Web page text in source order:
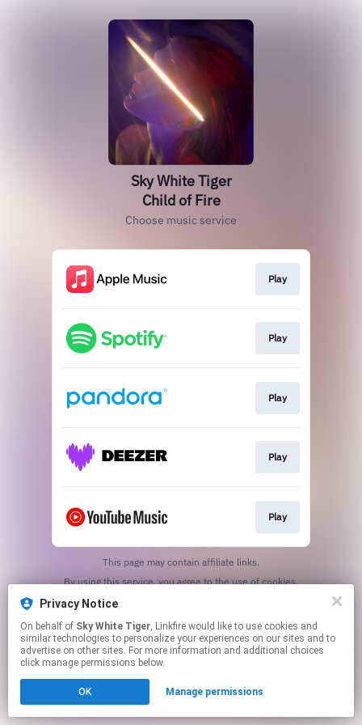
Privacy Notice
On behalf of Sky White Tiger, Linkfire would like to use cookies and
similar technologies to personalize your experiences on our sites and to
advertise on other sites. For more information and additional choices
click manage permissions below.
OK Manage permissions
Sky White Tiger
Child of Fire
Choose music service
Play
Play
Play
Play
Play
This page may contain affiliate links.